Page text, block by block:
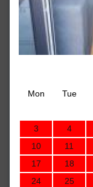
Mon
Tue
3
4
10
11
17
18
24
25